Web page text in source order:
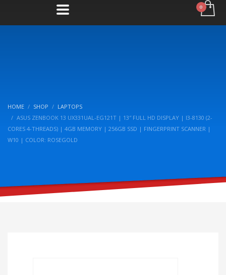
HOME SHOP
LAPTOPS
ASUS ZENBOOK 13 UX331UAL-EG121T | 13″ FULL HD DISPLAY | I3-8130 (2-
CORES 4-THREADS) | 4GB MEMORY | 256GB SSD | FINGERPRINT SCANNER |
W10 | COLOR: ROSEGOLD